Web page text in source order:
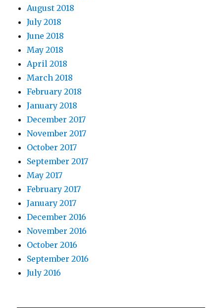
August 2018
July 2018
June 2018
May 2018
April 2018
March 2018
February 2018
January 2018
December 2017
November 2017
October 2017
September 2017
May 2017
February 2017
January 2017
December 2016
November 2016
October 2016
September 2016
July 2016